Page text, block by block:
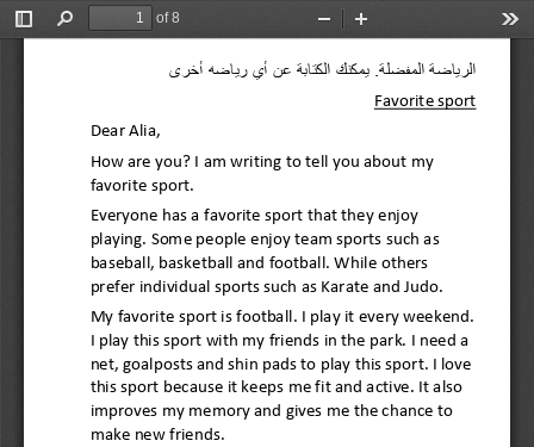
Toggle
Find
of 8
Zoom
الرياضة المفضلة. يمكنك الكتابة عن أي رياضه أخرى
Favorite sport
Dear Alia,
How are you? I am writing to tell you about my
favorite sport.
Everyone has a favorite sport that they enjoy
playing. Some people enjoy team sports such as
baseball, basketball and football. While others
prefer individual sports such as Karate and Judo.
My favorite sport is football. I play it every weekend.
I play this sport with my friends in the park. I need a
net, goalposts and shin pads to play this sport. I love
this sport because it keeps me fit and active. It also
improves my memory and gives me the chance to
make new friends.